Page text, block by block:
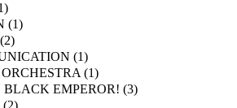
)
(1)
2)
(1)
(1)
BLACK EMPEROR! (3)
(2)